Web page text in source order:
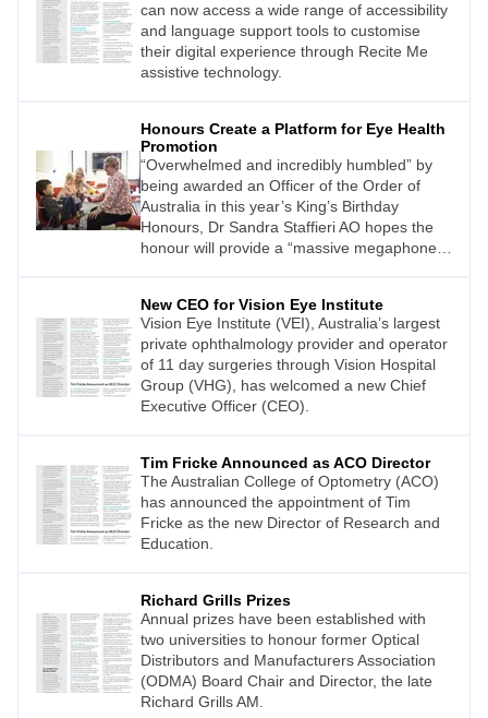
can now access a wide range of accessibility
and language support tools to customise
their digital experience through Recite Me
assistive technology.
Honours Create a Platform for Eye Health
Promotion
“Overwhelmed and incredibly humbled” by
being awarded an Officer of the Order of
Australia in this year’s King’s Birthday
Honours, Dr Sandra Staffieri AO hopes the
honour will provide a “massive megaphone,
New CEO for Vision Eye Institute
Vision Eye Institute (VEI), Australia’s largest
private ophthalmology provider and operator
of 11 day surgeries through Vision Hospital
Group (VHG), has welcomed a new Chief
Executive Officer (CEO).
Tim Fricke Announced as ACO Director
The Australian College of Optometry (ACO)
has announced the appointment of Tim
Fricke as the new Director of Research and
Education.
Richard Grills Prizes
Annual prizes have been established with
two universities to honour former Optical
Distributors and Manufacturers Association
(ODMA) Board Chair and Director, the late
Richard Grills AM.